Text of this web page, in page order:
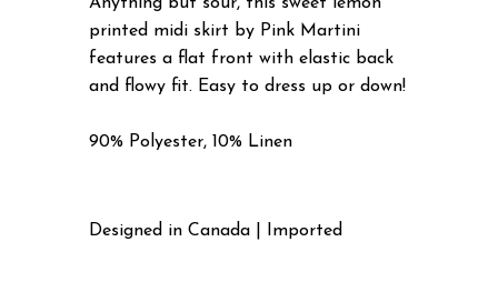
printed midi skirt by Pink Martini
features a flat front with elastic back
and flowy fit. Easy to dress up or down!
90% Polyester, 10% Linen
Designed in Canada | Imported